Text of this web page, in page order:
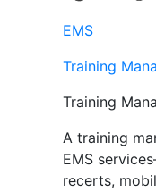
EMS
Training
Training
A training
EMS
recerts,